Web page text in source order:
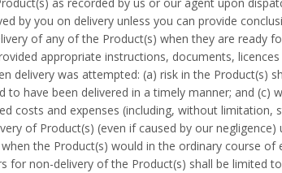
by you on delivery unless you can provide
of any of the Product(s) when they are ready
appropriate instructions, documents,
delivery was attempted: (a) risk in the Product(s)
to have been delivered in a timely manner; and
costs and expenses (including, without limitation,
of Product(s) (even if caused by our
the Product(s) would in the ordinary course of
for non-delivery of the Product(s) shall be limited